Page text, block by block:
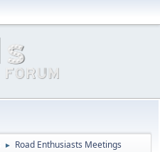
► Road Enthusiasts Meetings